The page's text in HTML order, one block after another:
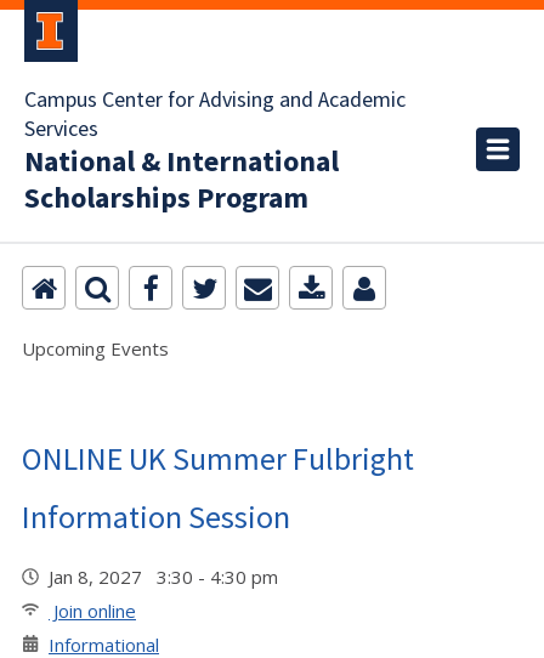
Campus Center for Advising and Academic
Services
National & International
Scholarships Program
Upcoming Events
ONLINE UK Summer Fulbright
Information Session
Jan 8, 2027 3:30 - 4:30 pm
Join online
Informational